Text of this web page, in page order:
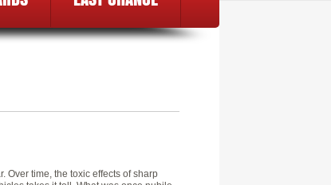
Over time, the toxic effects of sharp